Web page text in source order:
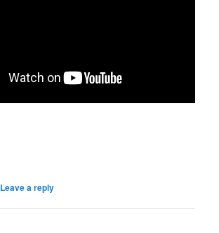
Leave a reply